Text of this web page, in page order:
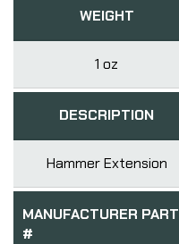
WEIGHT
1 oz
DESCRIPTION
Hammer Extension
MANUFACTURER PART
#